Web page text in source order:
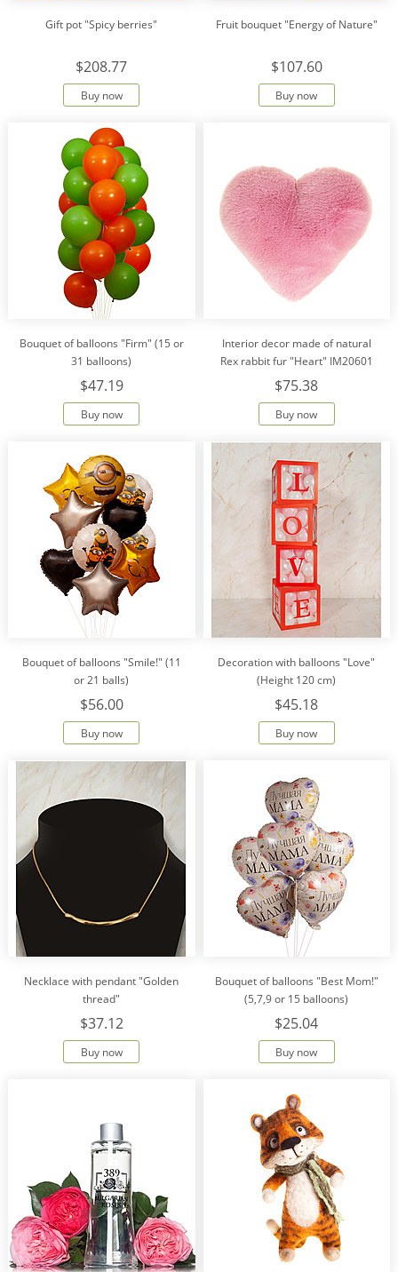
Gift pot "Spicy berries"
$208.77
Buy now
Fruit bouquet "Energy of Nature"
$107.60
Buy now
Bouquet of balloons "Firm" (15 or
31 balloons)
$47.19
Buy now
Interior decor made of natural
Rex rabbit fur "Heart" IM20601
$75.38
Buy now
Bouquet of balloons "Smile!" (11
or 21 balls)
$56.00
Buy now
Decoration with balloons "Love"
(Height 120 cm)
$45.18
Buy now
Necklace with pendant "Golden
thread"
$37.12
Buy now
Bouquet of balloons "Best Mom!"
(5,7,9 or 15 balloons)
$25.04
Buy now